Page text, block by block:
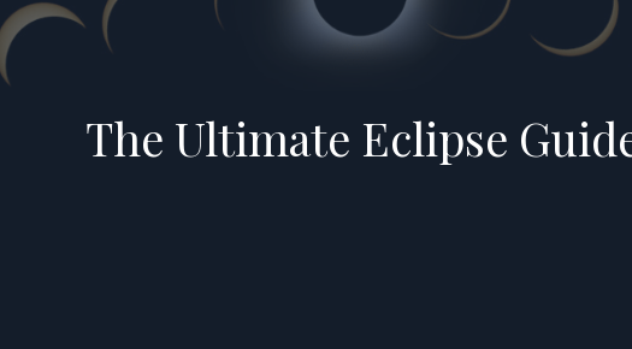
The Ultimate Eclipse